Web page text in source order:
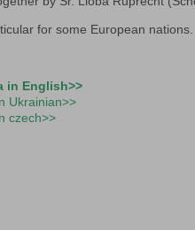
for some European nations.
in English>>
Ukrainian>>
czech>>